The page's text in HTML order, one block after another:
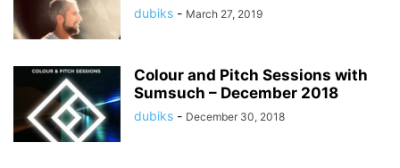
dubiks - March 27, 2019
Colour and Pitch Sessions with
Sumsuch – December 2018
dubiks - December 30, 2018